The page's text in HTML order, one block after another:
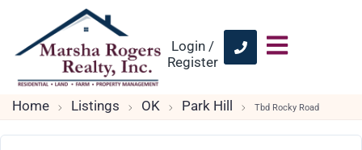
Login /
Register
Home Listings OK Park Hill Tbd Rocky Road